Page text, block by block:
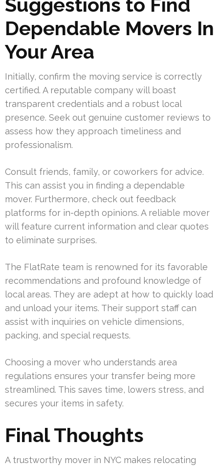
Suggestions to Find
Dependable Movers In
Your Area
Initially, confirm the moving service is correctly
certified. A reputable company will boast
transparent credentials and a robust local
presence. Seek out genuine customer reviews to
assess how they approach timeliness and
professionalism.
Consult friends, family, or coworkers for advice.
This can assist you in finding a dependable
mover. Furthermore, check out feedback
platforms for in-depth opinions. A reliable mover
will feature current information and clear quotes
to eliminate surprises.
The FlatRate team is renowned for its favorable
recommendations and profound knowledge of
local areas. They are adept at how to quickly load
and unload your items. Their support staff can
assist with inquiries on vehicle dimensions,
packing, and special requests.
Choosing a mover who understands area
regulations ensures your transfer being more
streamlined. This saves time, lowers stress, and
secures your items in safety.
Final Thoughts
A trustworthy mover in NYC makes relocating